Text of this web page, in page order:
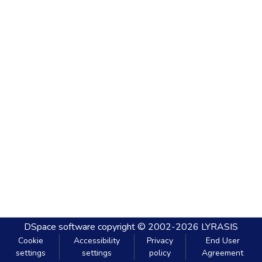
DSpace software copyright © 2002-2026 LYRASIS
Cookie
settings
Accessibility
settings
Privacy
policy
End User
Agreement